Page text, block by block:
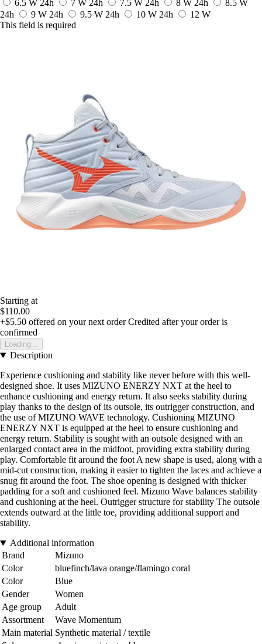
6.5 W 24h 7 W 24h 7.5 W 24h 8 W 24h
8.5 W
24h
9 W 24h 9.5 W 24h 10 W 24h
12 W
This field is required
Starting at
$110.00
+$5.50 offered on your next order Credited after your order is
confirmed
Loading...
Description
Experience cushioning and stability like never before with this well-
designed shoe. It uses MIZUNO ENERZY NXT at the heel to
enhance cushioning and energy return. It also seeks stability during
play thanks to the design of its outsole, its outrigger construction, and
the use of MIZUNO WAVE technology. Cushioning MIZUNO
ENERZY NXT is equipped at the heel to ensure cushioning and
energy return. Stability is sought with an outsole designed with an
enlarged contact area in the midfoot, providing extra stability during
play. Comfortable fit around the foot A new shape is used, along with a
mid-cut construction, making it easier to tighten the laces and achieve a
snug fit around the foot. The shoe opening is designed with thicker
padding for a soft and cushioned feel. Mizuno Wave balances stability
and cushioning at the heel. Outrigger structure for stability The outsole
extends outward at the little toe, providing additional support and
stability.
Additional information
Brand
Mizuno
Color
bluefinch/lava orange/flamingo coral
Color
Blue
Gender
Women
Age group
Adult
Assortment
Wave Momentum
Main material Synthetic material / textile